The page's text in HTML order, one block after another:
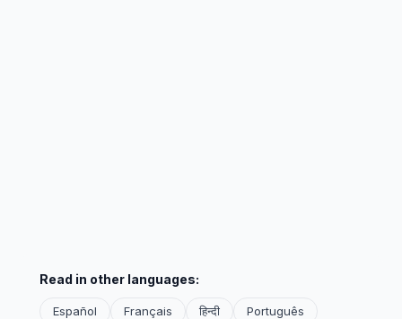
Read in other languages:
Español Français हिन्दी
Português